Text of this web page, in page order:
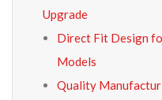
Upgrade
Direct Fit Design
Models
Quality